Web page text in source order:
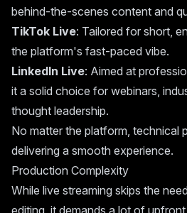
behind-the-scenes content and
TikTok Live: Tailored for short,
the platform's fast-paced vibe.
LinkedIn Live: Aimed at
it a solid choice for webinars,
thought leadership.
No matter the platform, technical
delivering a smooth experience.
Production Complexity
While live streaming skips the